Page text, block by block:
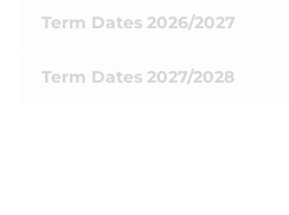
Term Dates 2026/2027
Term Dates 2027/2028